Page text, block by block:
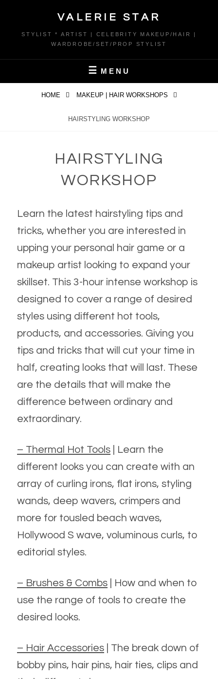
content
VALERIE STAR
STYLIST * ARTIST | CELEBRITY MAKEUP/HAIR |
WARDROBE/SET/PROP STYLIST
MENU
HOME MAKEUP | HAIR WORKSHOPS
HAIRSTYLING WORKSHOP
HAIRSTYLING
WORKSHOP
Learn the latest hairstyling tips and
tricks, whether you are interested in
upping your personal hair game or a
makeup artist looking to expand your
skillset. This 3-hour intense workshop is
designed to cover a range of desired
styles using different hot tools,
products, and accessories. Giving you
tips and tricks that will cut your time in
half, creating looks that will last. These
are the details that will make the
difference between ordinary and
extraordinary.
– Thermal Hot Tools | Learn the
different looks you can create with an
array of curling irons, flat irons, styling
wands, deep wavers, crimpers and
more for tousled beach waves,
Hollywood S wave, voluminous curls, to
editorial styles.
– Brushes & Combs | How and when to
use the range of tools to create the
desired looks.
– Hair Accessories | The break down of
bobby pins, hair pins, hair ties, clips and